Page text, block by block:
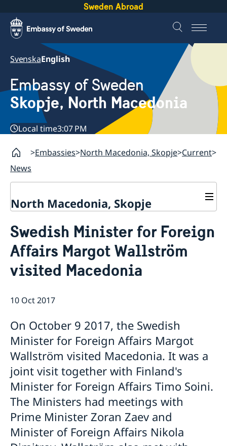
Sweden Abroad
SvenskaEnglish
Embassy of Sweden
Skopje, North Macedonia
Local time3:07 PM
Embassies North Macedonia, Skopje Current
News
North Macedonia, Skopje
Ambassador
Data Protection Policy
Contact / Opening Hours
Book an appointment
Current
News
Invitation to civil society organisations for
Important information for Migration cases and
Passports
Development cooperation
Swedish Minister for Foreign
Affairs Margot Wallström
visited Macedonia
10 Oct 2017
On October 9 2017, the Swedish
Minister for Foreign Affairs Margot
Wallström visited Macedonia. It was a
joint visit together with Finland's
Minister for Foreign Affairs Timo Soini.
The Ministers had meetings with
Prime Minister Zoran Zaev and
Minister of Foreign Affairs Nikola